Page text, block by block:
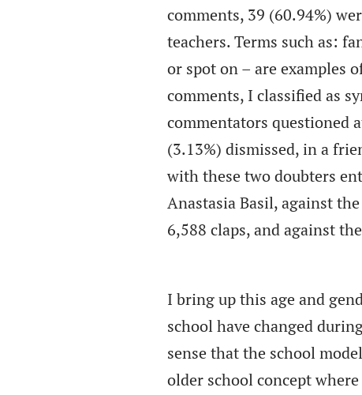
comments, 39 (60.94%)
teachers. Terms such as:
or spot on – are examples
comments, I classified as
commentators questioned
(3.13%) dismissed, in a
with these two doubters
Anastasia Basil, against
6,588 claps, and against
I bring up this age and
school have changed
sense that the school
older school concept